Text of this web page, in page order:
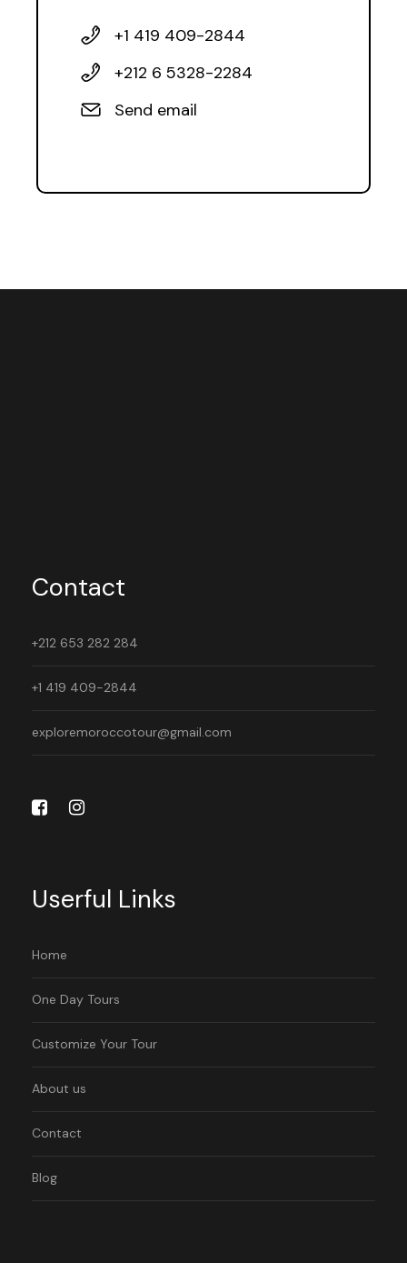
+1 419 409-2844
+212 6 5328-2284
Send email
Contact
+212 653 282 284
+1 419 409-2844
exploremoroccotour@gmail.com
Userful Links
Home
One Day Tours
Customize Your Tour
About us
Contact
Blog